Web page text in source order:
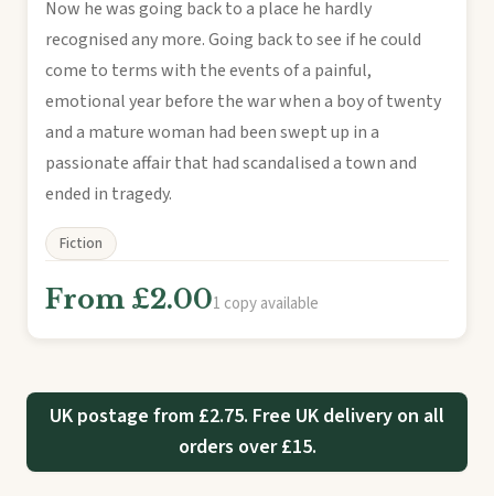
Now he was going back to a place he hardly
recognised any more. Going back to see if he could
come to terms with the events of a painful,
emotional year before the war when a boy of twenty
and a mature woman had been swept up in a
passionate affair that had scandalised a town and
ended in tragedy.
Fiction
From £2.001 copy available
UK postage from £2.75. Free UK delivery on all
orders over £15.